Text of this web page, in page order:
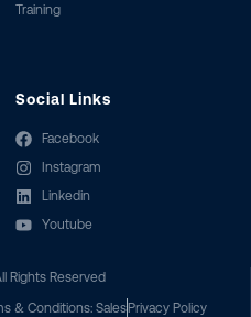
Training
Social Links
Facebook
Instagram
Linkedin
Youtube
Rights Reserved
& Conditions: Sales Privacy Policy